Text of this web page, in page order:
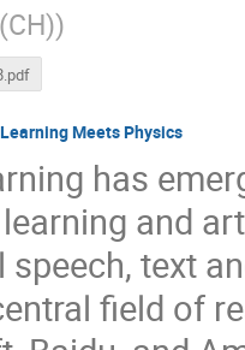
)
Meets Physics
has
and
speech, text
field of